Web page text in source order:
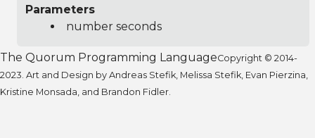
Parameters
number seconds
The Quorum Programming LanguageCopyright © 2014-
2023. Art and Design by Andreas Stefik, Melissa Stefik, Evan Pierzina,
Kristine Monsada, and Brandon Fidler.